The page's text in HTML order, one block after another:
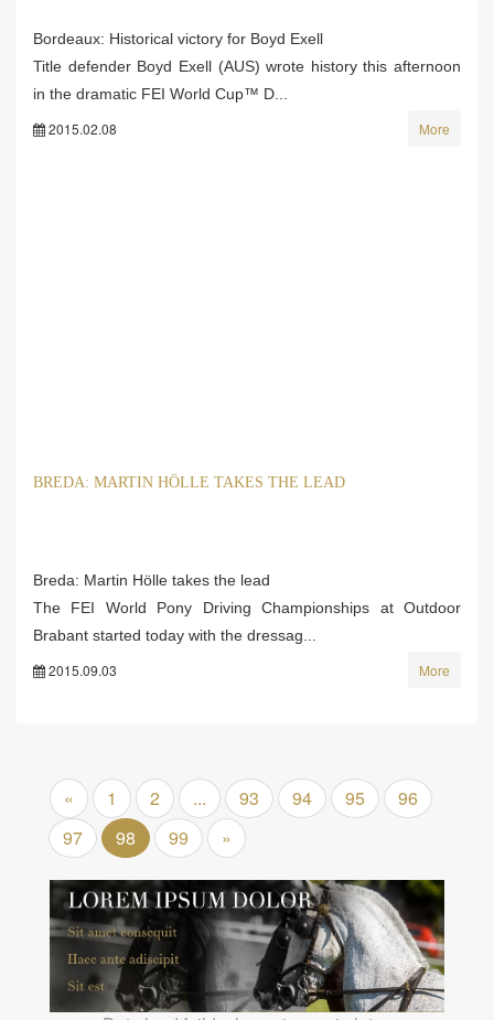
Bordeaux: Historical victory for Boyd Exell
Title defender Boyd Exell (AUS) wrote history this afternoon
in the dramatic FEI World Cup™ D...
2015.02.08 More
BREDA: MARTIN HÖLLE TAKES THE LEAD
Breda: Martin Hölle takes the lead
The FEI World Pony Driving Championships at Outdoor
Brabant started today with the dressag...
2015.09.03 More
« 1 2 ... 93 94 95
96
97
98 99 »